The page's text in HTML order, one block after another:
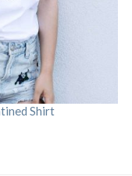
Shirt